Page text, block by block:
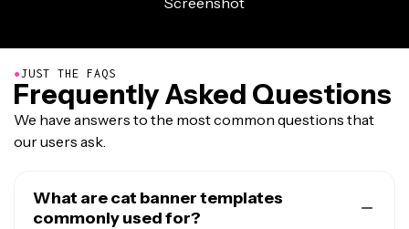
●JUST THE FAQS
Frequently Asked Questions
We have answers to the most common questions that
our users ask.
What are cat banner templates
commonly used for?